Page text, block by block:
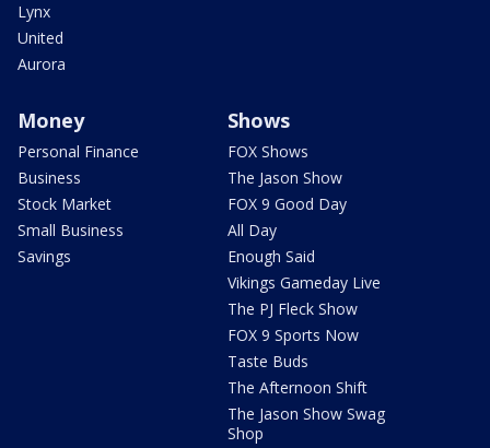
Lynx
United
Aurora
Money
Personal Finance
Business
Stock Market
Small Business
Savings
Shows
FOX Shows
The Jason Show
FOX 9 Good Day
All Day
Enough Said
Vikings Gameday Live
The PJ Fleck Show
FOX 9 Sports Now
Taste Buds
The Afternoon Shift
The Jason Show Swag
Shop